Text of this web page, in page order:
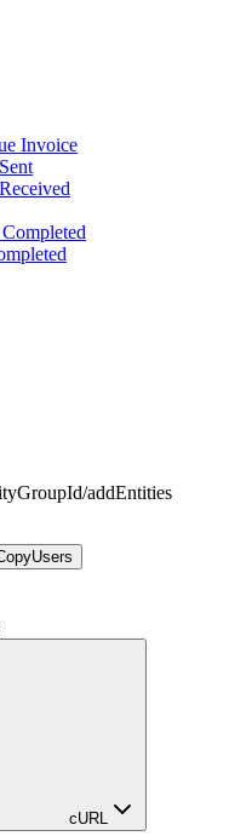
Invoice
/addEntities
cURL